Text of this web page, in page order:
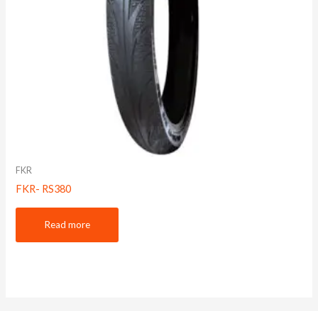
FKR
FKR- RS380
Read more